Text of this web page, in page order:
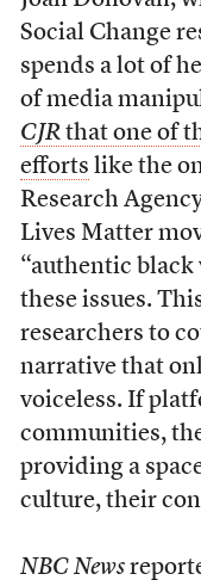
Social Change
spends a lot of
of media
CJRthat one of
efforts like the
Research
Lives Matter
“authentic black
these issues.
researchers to
narrative that
voiceless. If
communities,
providing a
culture, their
NBC News